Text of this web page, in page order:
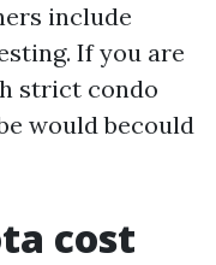
include
If you are
strict condo
would becould
cost